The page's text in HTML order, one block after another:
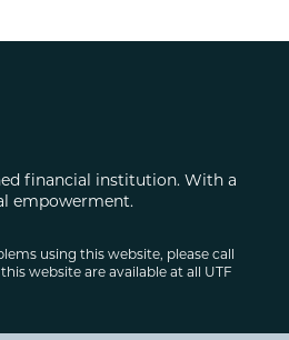
financial institution. With a
empowerment.
using this website, please call
website are available at all UTF